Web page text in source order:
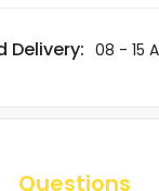
Delivery: 08 - 15
Questions